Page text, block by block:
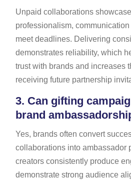
Unpaid collaborations
professionalism,
meet deadlines. Delivering
demonstrates reliability, which
trust with brands and increases
receiving future partnership
3. Can gifting
brand
Yes, brands often convert
collaborations into ambassador
creators consistently produce
demonstrate strong audience